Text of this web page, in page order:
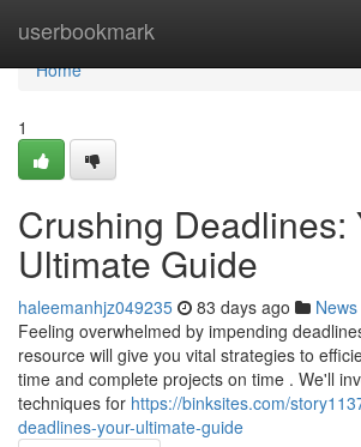
userbookmark
Home
Home
1
Crushing Deadlines:
Ultimate Guide
haleemanhjz049235 83 days ago News
Feeling overwhelmed by impending
resource will give you vital strategies to
time and complete projects on time . We'll
techniques for https://binksites.com/
deadlines-your-ultimate-guide